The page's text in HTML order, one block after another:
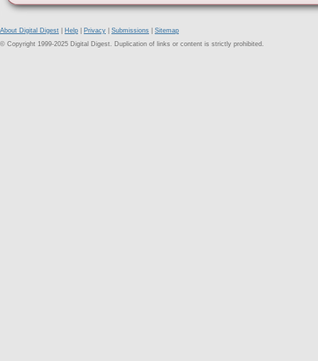
About Digital Digest Help Privacy Submissions
Sitemap
© Copyright 1999-2025 Digital Digest. Duplication of links or content is strictly prohibited.